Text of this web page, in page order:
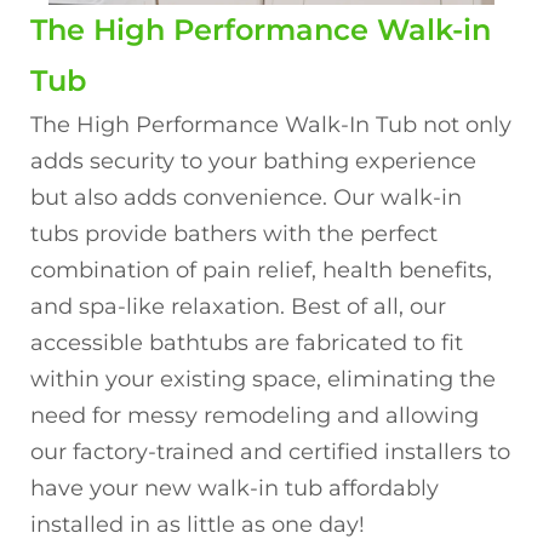
The High Performance Walk-in
Tub
The High Performance Walk-In Tub not only
adds security to your bathing experience
but also adds convenience. Our walk-in
tubs provide bathers with the perfect
combination of pain relief, health benefits,
and spa-like relaxation. Best of all, our
accessible bathtubs are fabricated to fit
within your existing space, eliminating the
need for messy remodeling and allowing
our factory-trained and certified installers to
have your new walk-in tub affordably
installed in as little as one day!